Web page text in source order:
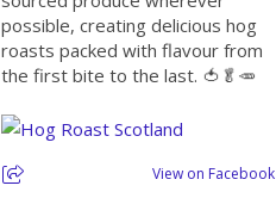
possible, creating delicious hog
roasts packed with flavour from
the first bite to the last. 🍅🥬🥕
View on Facebook